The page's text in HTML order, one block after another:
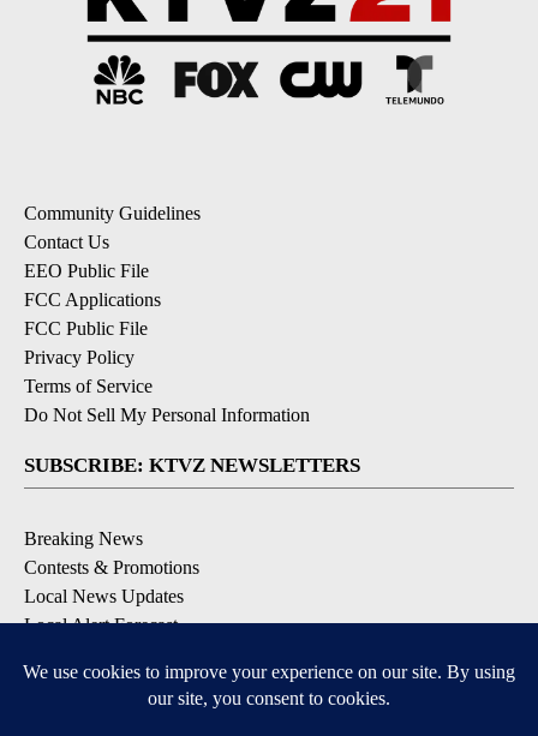
Community Guidelines
Contact Us
EEO Public File
FCC Applications
FCC Public File
Privacy Policy
Terms of Service
Do Not Sell My Personal Information
SUBSCRIBE: KTVZ NEWSLETTERS
Breaking News
Contests & Promotions
Local News Updates
Local Alert Forecast
DOWNLOAD: KTVZ APPS